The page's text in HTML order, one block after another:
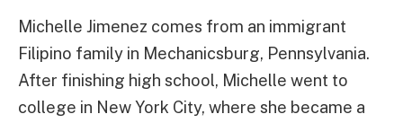
Michelle Jimenez comes from an immigrant
Filipino family in Mechanicsburg, Pennsylvania.
After finishing high school, Michelle went to
college in New York City, where she became a